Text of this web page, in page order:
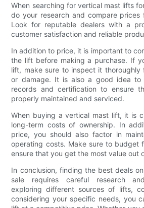
When searching for vertical mast lifts
do your research and compare prices
Look for reputable dealers with a
customer satisfaction and reliable
In addition to price, it is important to
the lift before making a purchase. If
lift, make sure to inspect it thoroughly
or damage. It is also a good idea to
records and certification to ensure
properly maintained and serviced.
When buying a vertical mast lift, it is
long-term costs of ownership. In
price, you should also factor in
operating costs. Make sure to budget
ensure that you get the most value out
In conclusion, finding the best deals
sale requires careful research
exploring different sources of lifts,
considering your specific needs, you